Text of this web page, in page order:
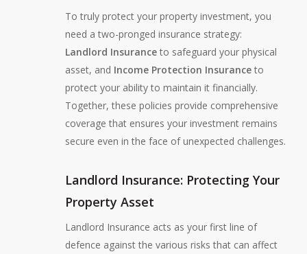
To truly protect your property investment, you
need a two-pronged insurance strategy:
Landlord Insurance to safeguard your physical
asset, and Income Protection Insurance to
protect your ability to maintain it financially.
Together, these policies provide comprehensive
coverage that ensures your investment remains
secure even in the face of unexpected challenges.
Landlord Insurance: Protecting Your
Property Asset
Landlord Insurance acts as your first line of
defence against the various risks that can affect